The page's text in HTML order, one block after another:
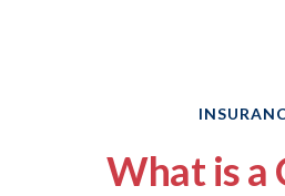
What is a